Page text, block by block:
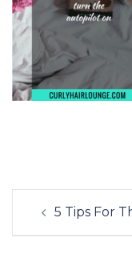
Post
navigation
5 Tips For